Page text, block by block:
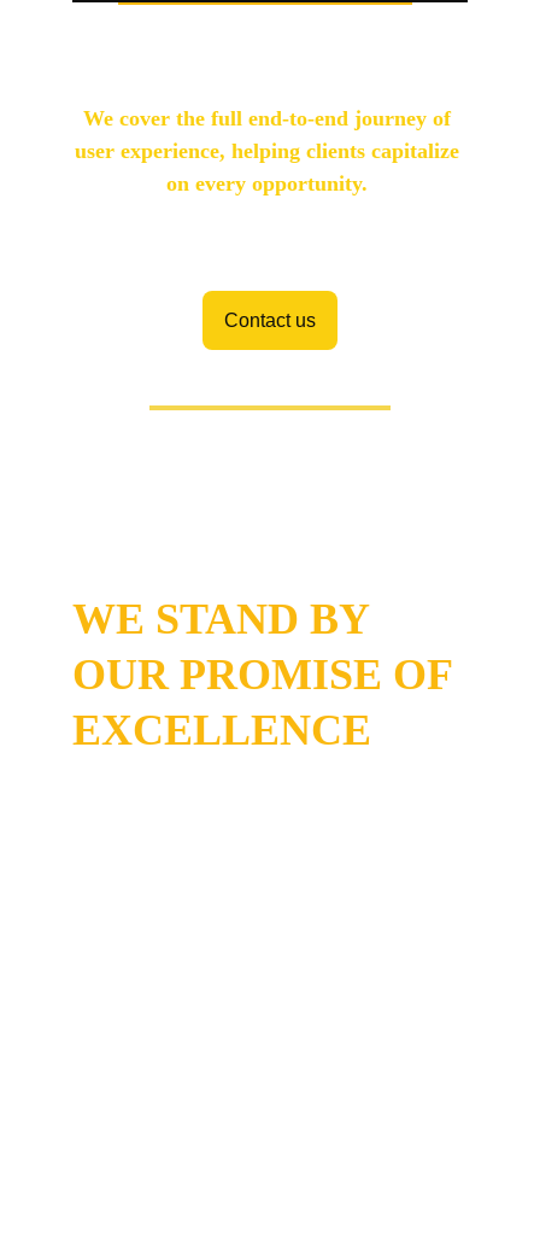
We cover the full end-to-end journey of
user experience, helping clients capitalize
on every opportunity.
Contact us
WE STAND BY
OUR PROMISE OF
EXCELLENCE